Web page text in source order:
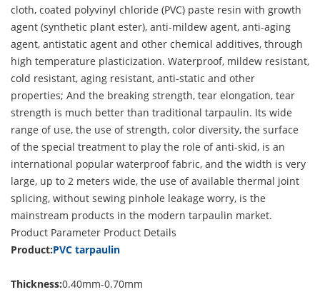
cloth, coated polyvinyl chloride (PVC) paste resin with growth
agent (synthetic plant ester), anti-mildew agent, anti-aging
agent, antistatic agent and other chemical additives, through
high temperature plasticization. Waterproof, mildew resistant,
cold resistant, aging resistant, anti-static and other
properties; And the breaking strength, tear elongation, tear
strength is much better than traditional tarpaulin. Its wide
range of use, the use of strength, color diversity, the surface
of the special treatment to play the role of anti-skid, is an
international popular waterproof fabric, and the width is very
large, up to 2 meters wide, the use of available thermal joint
splicing, without sewing pinhole leakage worry, is the
mainstream products in the modern tarpaulin market.
Product Parameter Product Details
Product:PVC tarpaulin
Thickness:0.40mm-0.70mm